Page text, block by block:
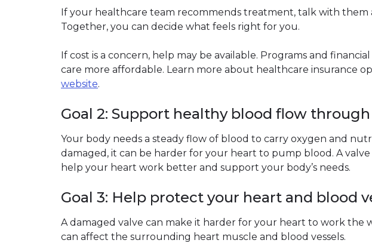
If your healthcare team recommends treatment, talk with them
Together, you can decide what feels right for you.
If cost is a concern, help may be available. Programs and
care more affordable. Learn more about healthcare insurance
website(link opens in new window)
.
Goal 2: Support healthy blood flow
Your body needs a steady flow of blood to carry oxygen and
damaged, it can be harder for your heart to pump blood. A
help your heart work better and support your body’s needs.
Goal 3: Help protect your heart and blood
A damaged valve can make it harder for your heart to work the
can affect the surrounding heart muscle and blood vessels.